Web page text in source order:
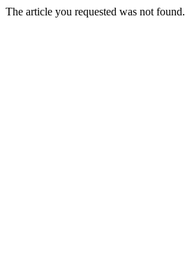
The article you requested was not found.